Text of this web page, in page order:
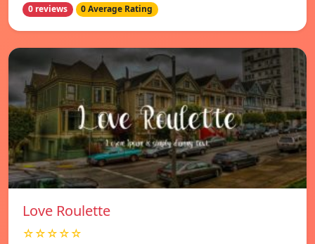
0 reviews 0 Average Rating
Love Roulette
☆☆☆☆☆